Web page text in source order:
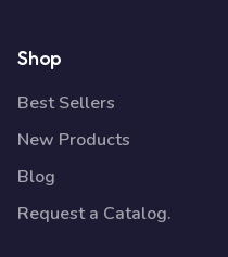
Shop
Best Sellers
New Products
Blog
Request a Catalog.